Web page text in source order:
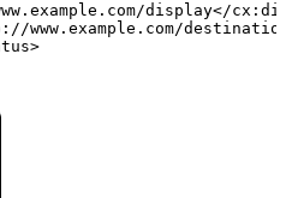
display</
www.example.com/